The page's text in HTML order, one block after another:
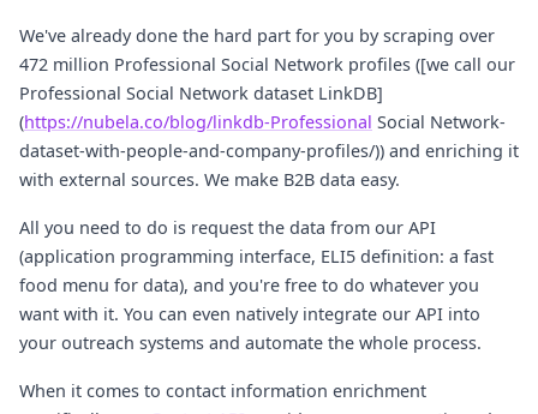
We've already done the hard part for you by scraping over
472 million Professional Social Network profiles ([we call our
Professional Social Network dataset LinkDB]
(https://nubela.co/blog/linkdb-Professional Social Network-
dataset-with-people-and-company-profiles/)) and enriching it
with external sources. We make B2B data easy.
All you need to do is request the data from our API
(application programming interface, ELI5 definition: a fast
food menu for data), and you're free to do whatever you
want with it. You can even natively integrate our API into
your outreach systems and automate the whole process.
When it comes to contact information enrichment